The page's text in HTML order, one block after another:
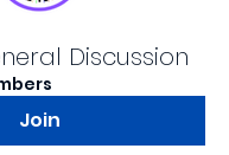
Discussion
Join